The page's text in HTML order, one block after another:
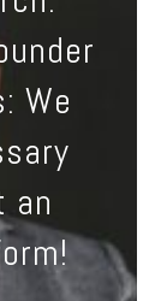
We
an
so
be
to
an
go